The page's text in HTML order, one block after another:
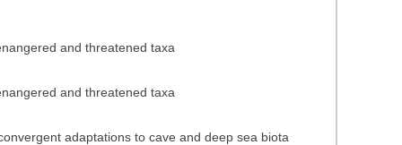
and threatened taxa
and threatened taxa
adaptations to cave and deep sea biota